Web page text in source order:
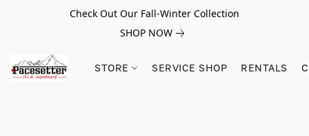
Check Out Our Fall-Winter Collection
SHOP NOW
STORE SERVICE SHOP RENTALS